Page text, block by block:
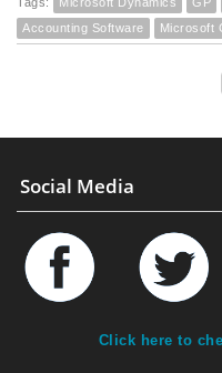
Accounting Software
Microsoft
Social Media
Click here to